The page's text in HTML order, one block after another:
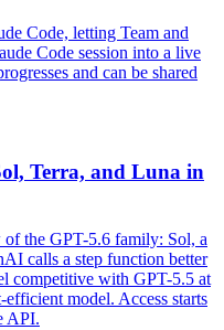
Code, letting Team and
Code session into a live
and can be shared
Terra, and Luna in
the GPT-5.6 family: Sol, a
calls a step function better
competitive with GPT-5.5 at
model. Access starts
API.